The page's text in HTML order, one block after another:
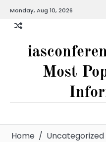
content
Monday, Aug 10, 2026
Most
Home Uncategorized